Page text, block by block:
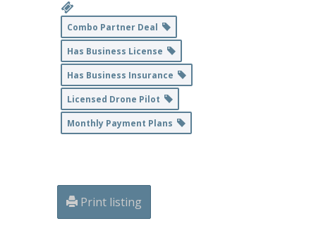
Combo Partner Deal
Has Business License
Has Business Insurance
Licensed Drone Pilot
Monthly Payment Plans
Print listing